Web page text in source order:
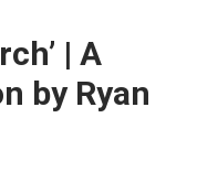
| A
by Ryan